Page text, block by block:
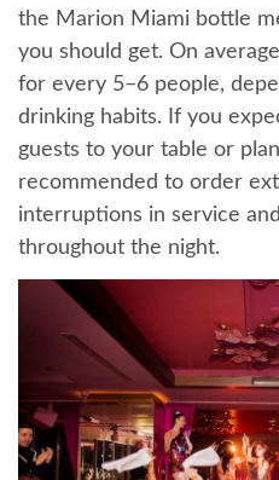
the Marion Miami bottle
you should get. On
for every 5–6 people,
drinking habits. If you
guests to your table or
recommended to order
interruptions in service
throughout the night.